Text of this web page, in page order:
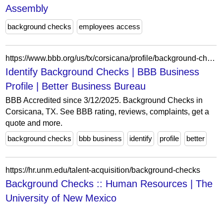
Assembly
background checks employees access
https://www.bbb.org/us/tx/corsicana/profile/background-checks/identify-background-checks-0825-1000235766
Identify Background Checks | BBB Business
Profile | Better Business Bureau
BBB Accredited since 3/12/2025. Background Checks in
Corsicana, TX. See BBB rating, reviews, complaints, get a
quote and more.
background checks
bbb business identify profile better
https://hr.unm.edu/talent-acquisition/background-checks
Background Checks :: Human Resources | The
University of New Mexico